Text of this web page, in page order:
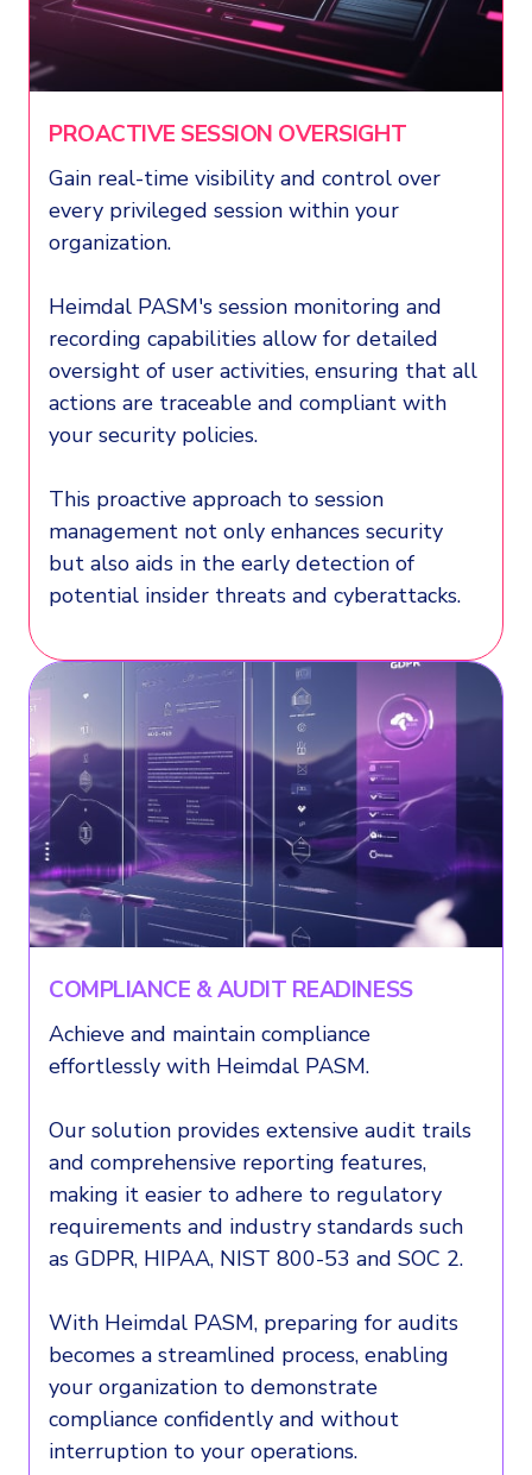
PROACTIVE SESSION OVERSIGHT
Gain real-time visibility and control over
every privileged session within your
organization.
Heimdal PASM's session monitoring and
recording capabilities allow for detailed
oversight of user activities, ensuring that all
actions are traceable and compliant with
your security policies.
This proactive approach to session
management not only enhances security
but also aids in the early detection of
potential insider threats and cyberattacks.
COMPLIANCE & AUDIT READINESS
Achieve and maintain compliance
effortlessly with Heimdal PASM.
Our solution provides extensive audit trails
and comprehensive reporting features,
making it easier to adhere to regulatory
requirements and industry standards such
as GDPR, HIPAA, NIST 800-53 and SOC 2.
With Heimdal PASM, preparing for audits
becomes a streamlined process, enabling
your organization to demonstrate
compliance confidently and without
interruption to your operations.